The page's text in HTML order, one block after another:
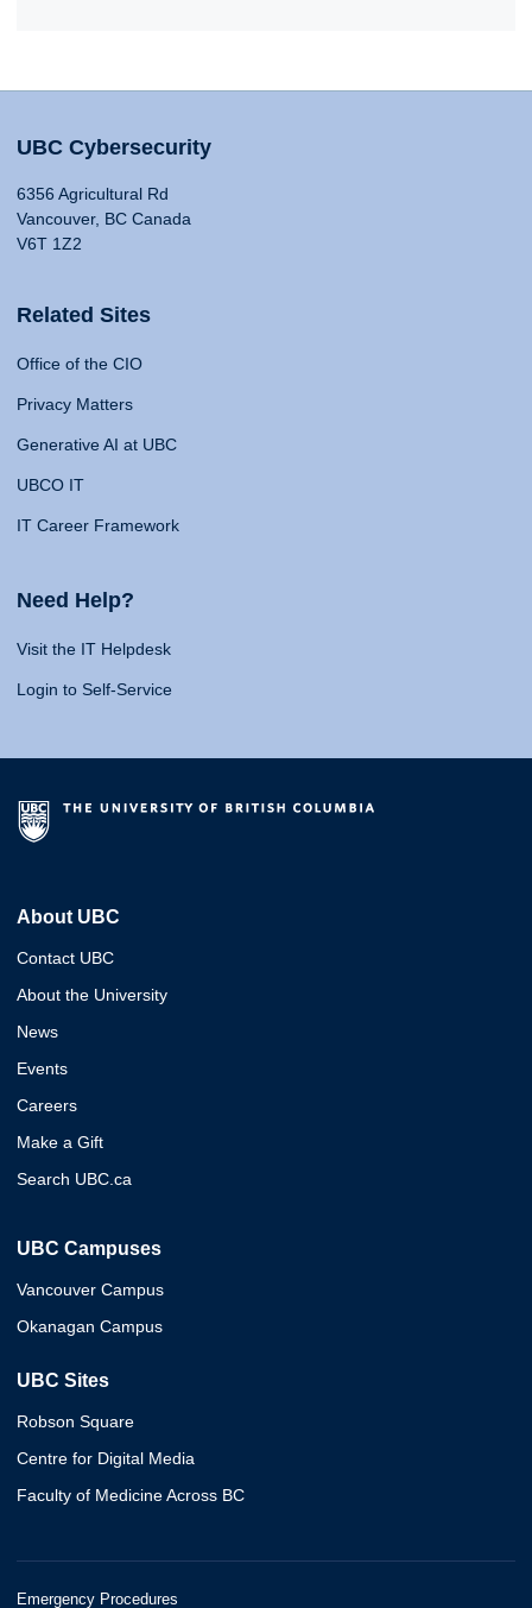
UBC Cybersecurity
6356 Agricultural Rd
Vancouver, BC Canada
V6T 1Z2
Related Sites
Office of the CIO
Privacy Matters
Generative AI at UBC
UBCO IT
IT Career Framework
Need Help?
Visit the IT Helpdesk
Login to Self-Service
About UBC
Contact UBC
About the University
News
Events
Careers
Make a Gift
Search UBC.ca
UBC Campuses
Vancouver Campus
Okanagan Campus
UBC Sites
Robson Square
Centre for Digital Media
Faculty of Medicine Across BC
Emergency Procedures